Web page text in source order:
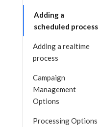
Adding a
scheduled process
Adding a realtime
process
Campaign
Management
Options
Processing Options